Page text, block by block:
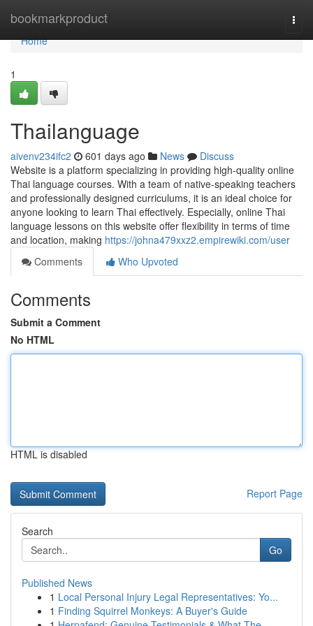
bookmarkproduct
Home
Home
1
Thailanguage
aivenv234ifc2 601 days ago News
Discuss
Website is a platform specializing in providing high-quality online
Thai language courses. With a team of native-speaking teachers
and professionally designed curriculums, it is an ideal choice for
anyone looking to learn Thai effectively. Especially, online Thai
language lessons on this website offer flexibility in terms of time
and location, making https://johna479xxz2.empirewiki.com/user
Comments
Who Upvoted
Comments
Submit a Comment
No HTML
HTML is disabled
Report Page
Search
Go
Published News
1 Local Personal Injury Legal Representatives: Yo...
1 Finding Squirrel Monkeys: A Buyer's Guide